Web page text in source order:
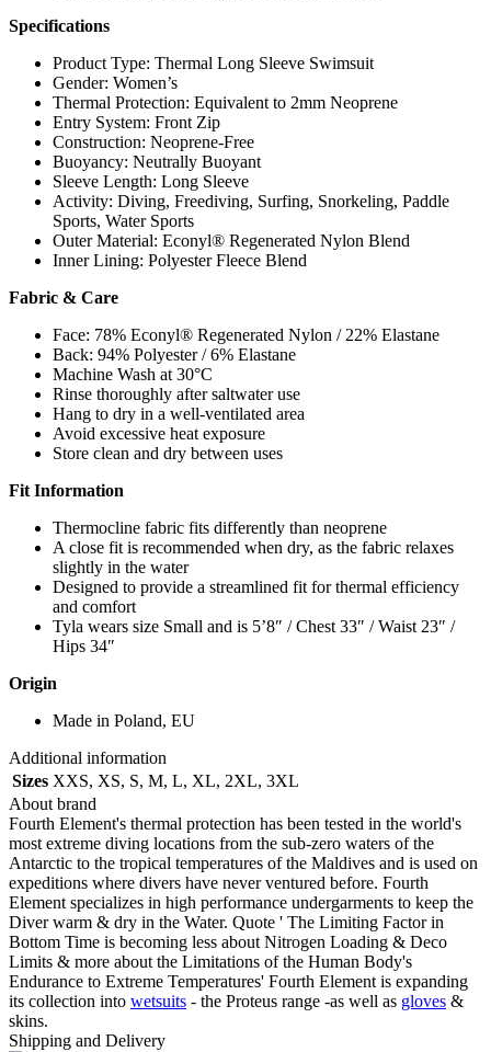
Specifications
Product Type: Thermal Long Sleeve Swimsuit
Gender: Women’s
Thermal Protection: Equivalent to 2mm Neoprene
Entry System: Front Zip
Construction: Neoprene-Free
Buoyancy: Neutrally Buoyant
Sleeve Length: Long Sleeve
Activity: Diving, Freediving, Surfing, Snorkeling, Paddle
Sports, Water Sports
Outer Material: Econyl® Regenerated Nylon Blend
Inner Lining: Polyester Fleece Blend
Fabric & Care
Face: 78% Econyl® Regenerated Nylon / 22% Elastane
Back: 94% Polyester / 6% Elastane
Machine Wash at 30°C
Rinse thoroughly after saltwater use
Hang to dry in a well-ventilated area
Avoid excessive heat exposure
Store clean and dry between uses
Fit Information
Thermocline fabric fits differently than neoprene
A close fit is recommended when dry, as the fabric relaxes
slightly in the water
Designed to provide a streamlined fit for thermal efficiency
and comfort
Tyla wears size Small and is 5’8″ / Chest 33″ / Waist 23″ /
Hips 34″
Origin
Made in Poland, EU
Additional information
Sizes XXS, XS, S, M, L, XL, 2XL, 3XL
About brand
Fourth Element's thermal protection has been tested in the world's
most extreme diving locations from the sub-zero waters of the
Antarctic to the tropical temperatures of the Maldives and is used on
expeditions where divers have never ventured before. Fourth
Element specializes in high performance undergarments to keep the
Diver warm & dry in the Water. Quote ' The Limiting Factor in
Bottom Time is becoming less about Nitrogen Loading & Deco
Limits & more about the Limitations of the Human Body's
Endurance to Extreme Temperatures' Fourth Element is expanding
its collection into wetsuits - the Proteus range -as well as gloves &
skins.
Shipping and Delivery